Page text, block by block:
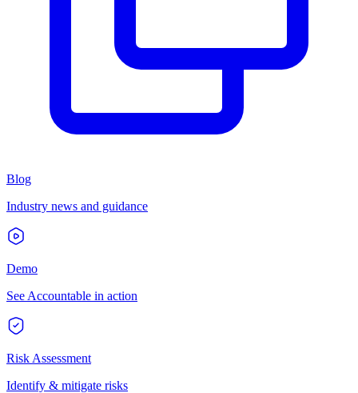
Blog
Industry news and guidance
Demo
See Accountable in action
Risk Assessment
Identify & mitigate risks